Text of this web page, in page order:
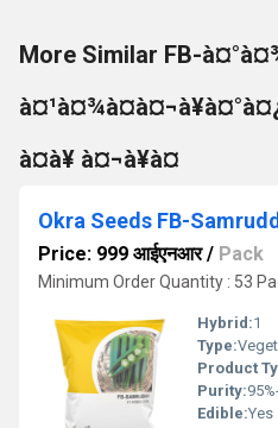
More Similar FB-
à¤à¥ à¤¬à¥à¤
Okra Seeds FB-
Price: 999 आईएनआर/ Pack
Minimum Order Quantity : 53
Hybrid:1
Type:
Product
Purity:
Edible:Yes